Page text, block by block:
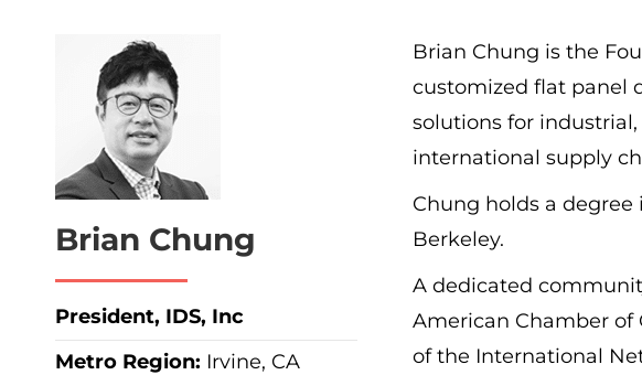
Brian Chung
President, IDS, Inc
Metro Region: Irvine, CA
Brian Chung is the
customized flat panel
solutions for
international supply
Chung holds a
Berkeley.
A dedicated
American Chamber of
of the International